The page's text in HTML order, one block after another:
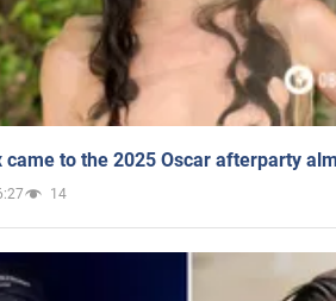
to the 2025 Oscar afterparty
14